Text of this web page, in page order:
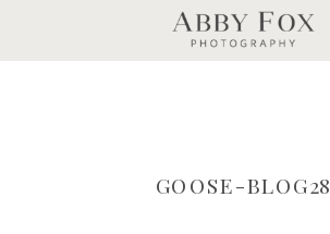
GOOSE-BLOG28